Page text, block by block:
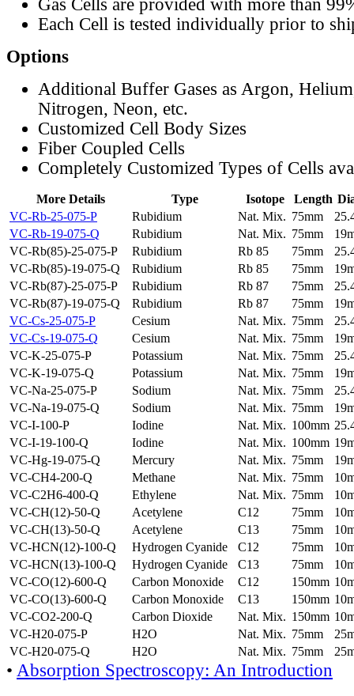
Gas Cells are provided with more than
Each Cell is tested individually prior to
Options
Additional Buffer Gases as Argon,
Nitrogen, Neon, etc.
Customized Cell Body Sizes
Fiber Coupled Cells
Completely Customized Types of Cells
More Details Type Isotope Length
VC-Rb-25-075-P
Rubidium Nat. Mix. 75mm
VC-Rb-19-075-Q
Rubidium Nat. Mix. 75mm
VC-Rb(85)-25-075-P
Rubidium Rb 85 75mm
VC-Rb(85)-19-075-Q
Rubidium Rb 85 75mm
VC-Rb(87)-25-075-P
Rubidium Rb 87 75mm
VC-Rb(87)-19-075-Q
Rubidium Rb 87 75mm
VC-Cs-25-075-P
Cesium Nat. Mix. 75mm
VC-Cs-19-075-Q
Cesium Nat. Mix. 75mm
VC-K-25-075-P
Potassium Nat. Mix. 75mm
VC-K-19-075-Q
Potassium Nat. Mix. 75mm
VC-Na-25-075-P
Sodium Nat. Mix. 75mm
VC-Na-19-075-Q
Sodium Nat. Mix. 75mm
VC-I-100-P
Iodine Nat. Mix. 100mm
VC-I-19-100-Q
Iodine Nat. Mix. 100mm
VC-Hg-19-075-Q
Mercury Nat. Mix. 75mm
VC-CH4-200-Q
Methane Nat. Mix. 75mm
VC-C2H6-400-Q
Ethylene Nat. Mix. 75mm
VC-CH(12)-50-Q
Acetylene C12 75mm
VC-CH(13)-50-Q
Acetylene C13 75mm
VC-HCN(12)-100-Q
Hydrogen Cyanide C12 75mm
VC-HCN(13)-100-Q
Hydrogen Cyanide C13 75mm
VC-CO(12)-600-Q
Carbon Monoxide C12 150mm
VC-CO(13)-600-Q
Carbon Monoxide C13 150mm
VC-CO2-200-Q
Carbon Dioxide Nat. Mix. 150mm
VC-H20-075-P
H2O Nat. Mix. 75mm
VC-H20-075-Q
H2O Nat. Mix. 75mm
• Absorption Spectroscopy: An Introduction